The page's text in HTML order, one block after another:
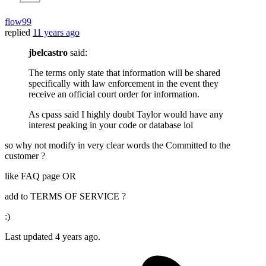
flow99
replied 11 years ago
jbelcastro said:
The terms only state that information will be shared
specifically with law enforcement in the event they
receive an official court order for information.
As cpass said I highly doubt Taylor would have any
interest peaking in your code or database lol
so why not modify in very clear words the Committed to the
customer ?
like FAQ page OR
add to TERMS OF SERVICE ?
:)
Last updated 4 years ago.